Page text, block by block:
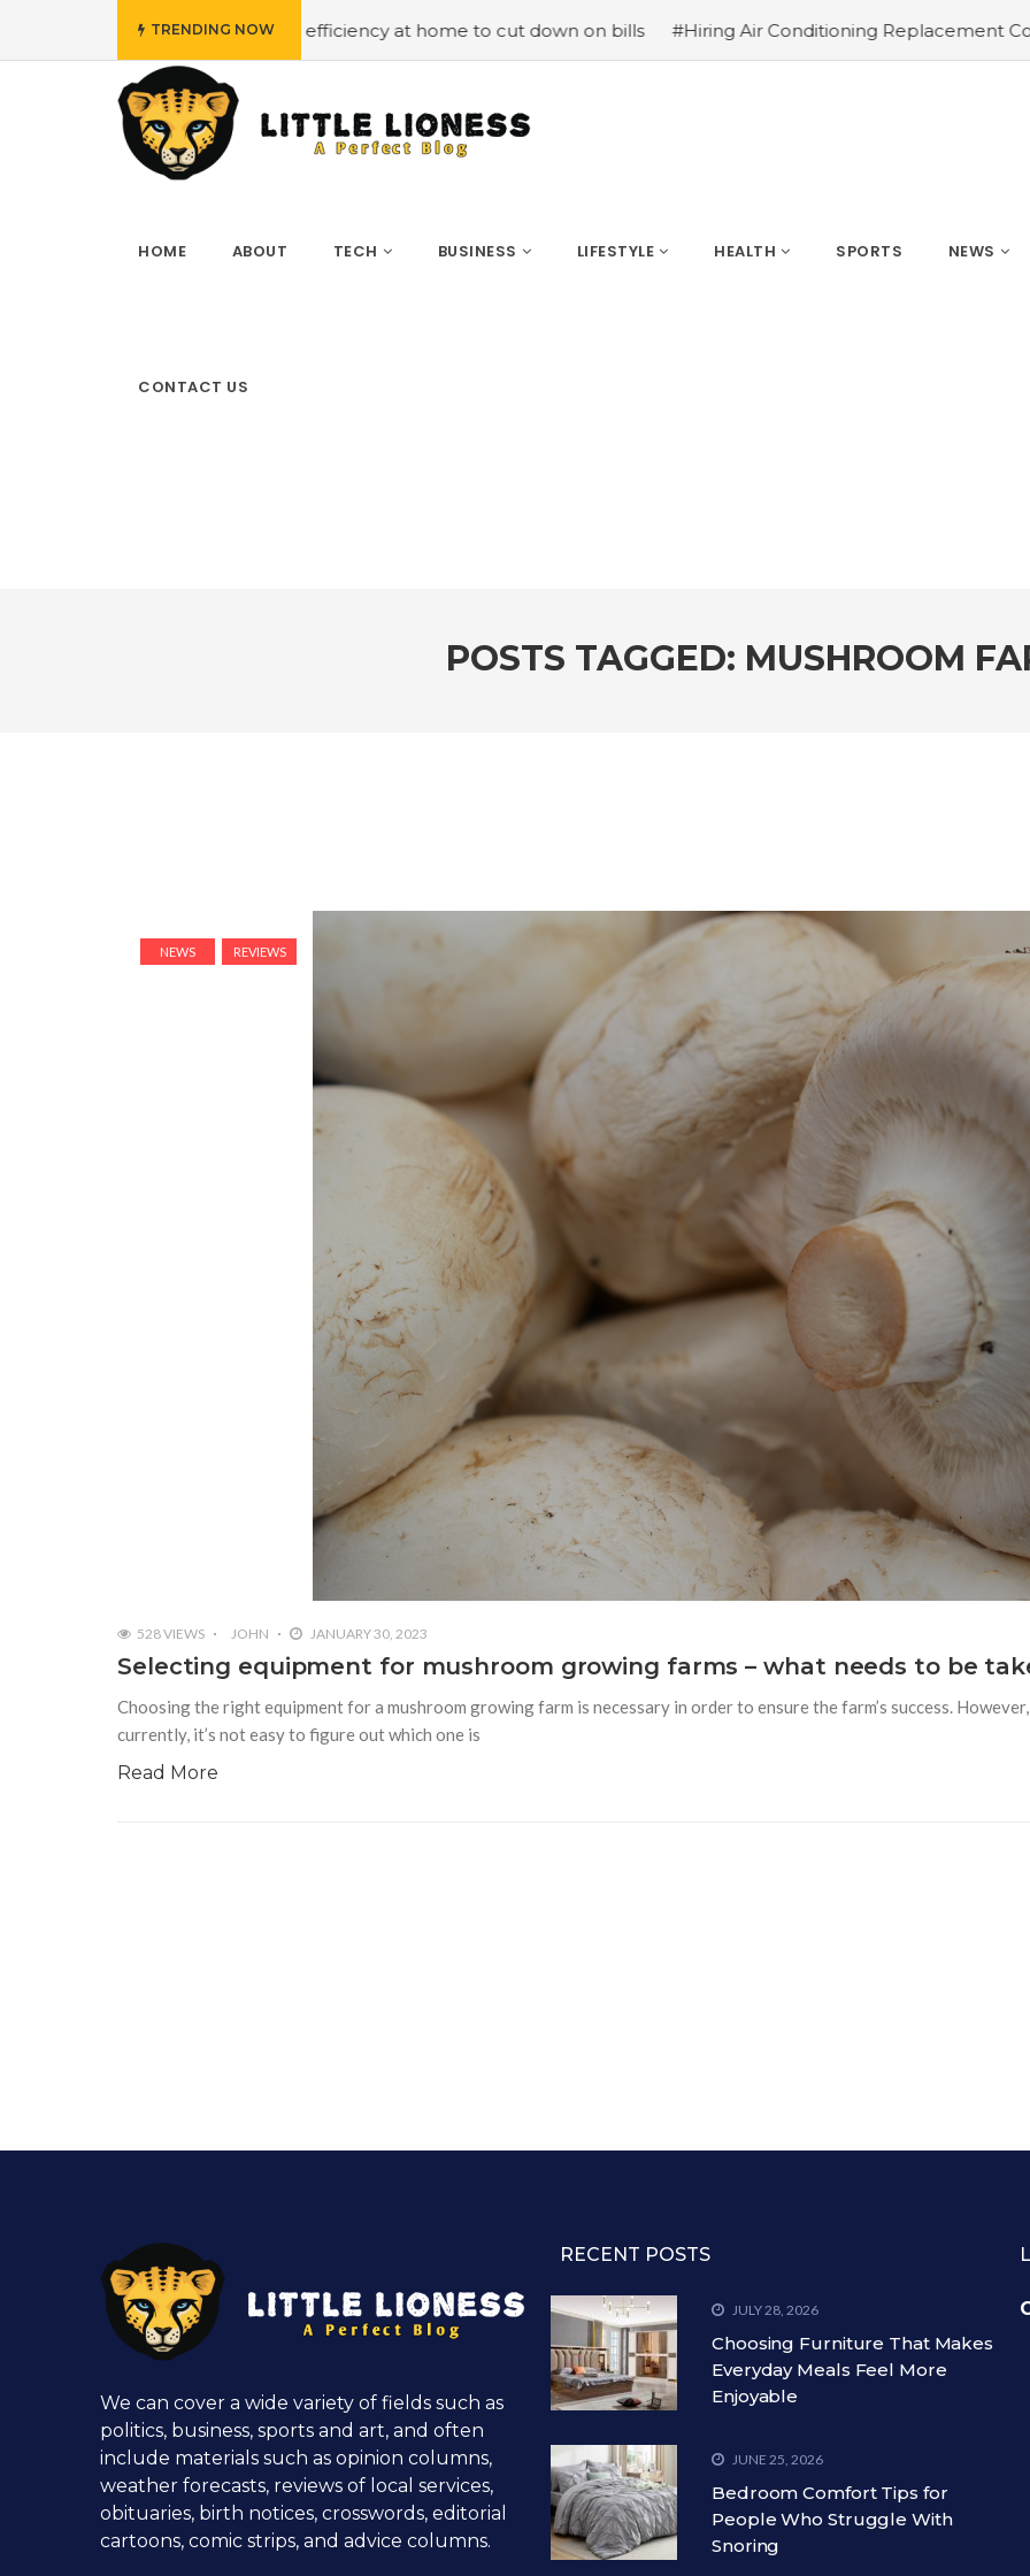
TRENDING NOW
#Employing energy efficiency at home to cut down on bills #Hiring Air Conditioning Replacement Contractors
HOME ABOUT TECH BUSINESS LIFESTYLE HEALTH SPORTS NEWS
CONTACT US
POSTS TAGGED: MUSHROOM
NEWS REVIEWS
528 VIEWS JOHN JANUARY 30, 2023
Selecting equipment for mushroom growing farms – what needs to be
Choosing the right equipment for a mushroom growing farm is necessary in order to ensure the farm’s success.
currently, it’s not easy to figure out which one is
Read More
We can cover a wide variety of fields such as
politics, business, sports and art, and often
include materials such as opinion columns,
weather forecasts, reviews of local services,
obituaries, birth notices, crosswords, editorial
cartoons, comic strips, and advice columns.
RECENT POSTS
JULY 28, 2026
Choosing Furniture That Makes
Everyday Meals Feel More
Enjoyable
JUNE 25, 2026
Bedroom Comfort Tips for
People Who Struggle With
Snoring